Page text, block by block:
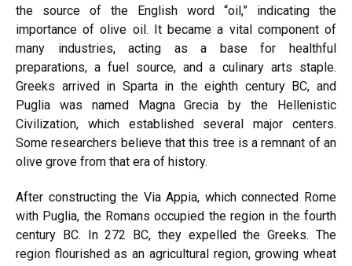
the source of the English word “oil,” indicating the
importance of olive oil. It became a vital component of
many industries, acting as a base for healthful
preparations, a fuel source, and a culinary arts staple.
Greeks arrived in Sparta in the eighth century BC, and
Puglia was named Magna Grecia by the Hellenistic
Civilization, which established several major centers.
Some researchers believe that this tree is a remnant of an
olive grove from that era of history.
After constructing the Via Appia, which connected Rome
with Puglia, the Romans occupied the region in the fourth
century BC. In 272 BC, they expelled the Greeks. The
region flourished as an agricultural region, growing wheat